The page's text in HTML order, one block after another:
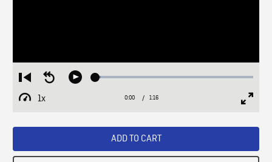
Restart
from
beginning
Seek
Play Loaded:
1x
Playback
Current
0:00 / Duration
1:16
ADD TO CART